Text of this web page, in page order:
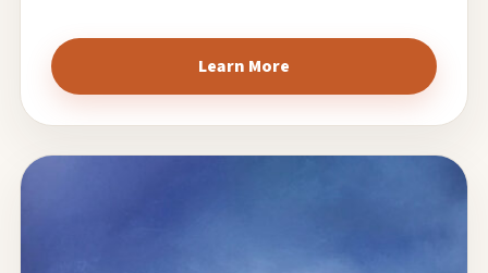
Learn More